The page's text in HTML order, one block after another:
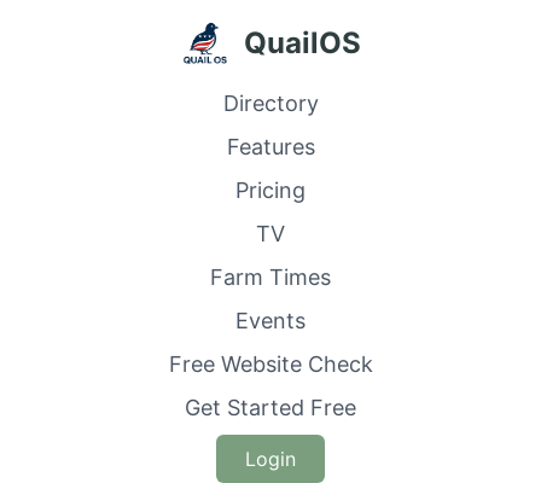
QuailOS
Directory
Features
Pricing
TV
Farm Times
Events
Free Website Check
Get Started Free
Login